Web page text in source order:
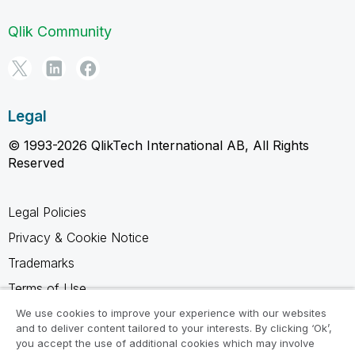
Qlik Community
Legal
© 1993-2026 QlikTech International AB, All Rights
Reserved
Legal Policies
Privacy & Cookie Notice
Trademarks
Terms of Use
Legal Agreements
Product Terms
We use cookies to improve your experience with our websites
and to deliver content tailored to your interests. By clicking ‘Ok’,
you accept the use of additional cookies which may involve